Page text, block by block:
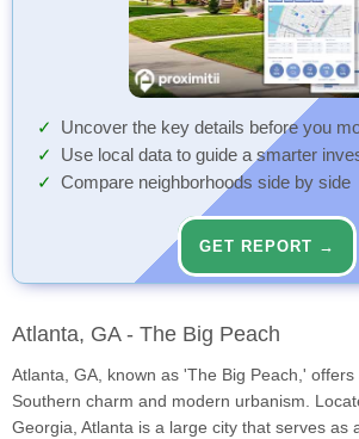
Uncover the key details before you
Use local data to guide a smarter
Compare neighborhoods side by side
GET REPORT →
Atlanta, GA - The Big Peach
Atlanta, GA, known as 'The Big Peach,'
Southern charm and modern urbanism.
Georgia, Atlanta is a large city that serves as